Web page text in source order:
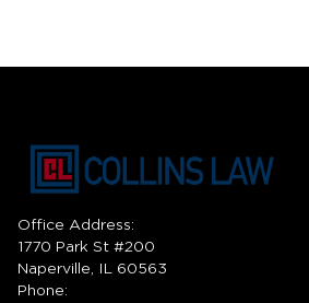
Office Address:
1770 Park St #200
Naperville, IL 60563
Phone: